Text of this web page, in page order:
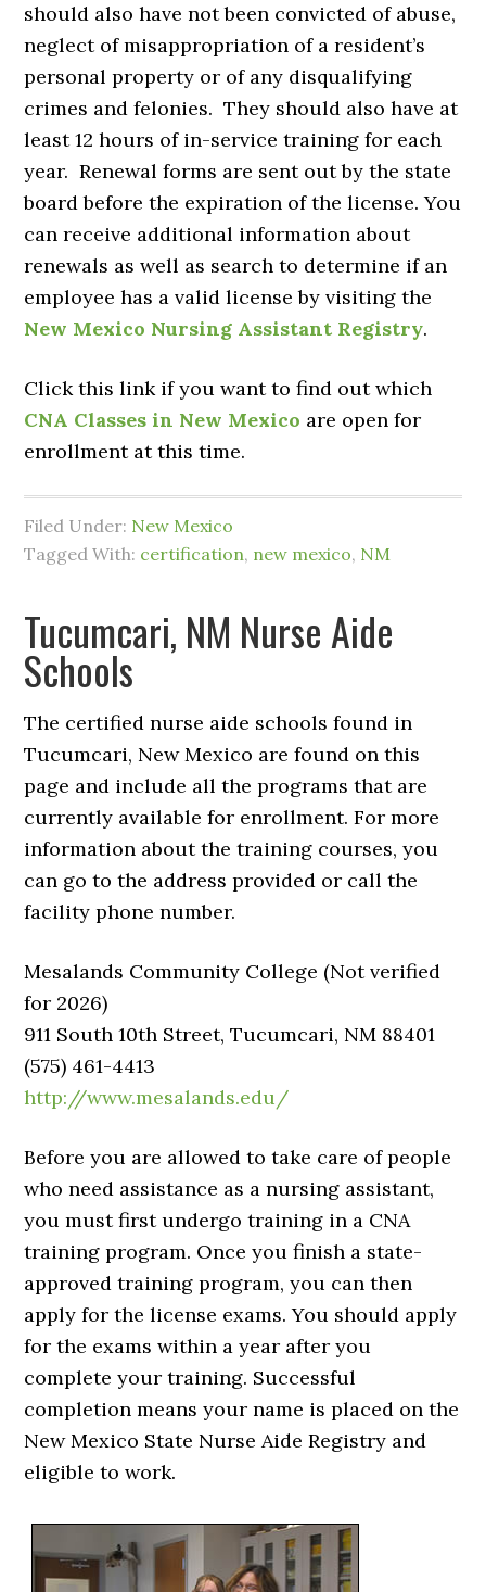
should also have not been convicted of abuse,
neglect of misappropriation of a resident’s
personal property or of any disqualifying
crimes and felonies. They should also have at
least 12 hours of in-service training for each
year. Renewal forms are sent out by the state
board before the expiration of the license. You
can receive additional information about
renewals as well as search to determine if an
employee has a valid license by visiting the
New Mexico Nursing Assistant Registry.
Click this link if you want to find out which
CNA Classes in New Mexico are open for
enrollment at this time.
Filed Under: New Mexico
Tagged With: certification, new mexico, NM
Tucumcari, NM Nurse Aide
Schools
The certified nurse aide schools found in
Tucumcari, New Mexico are found on this
page and include all the programs that are
currently available for enrollment. For more
information about the training courses, you
can go to the address provided or call the
facility phone number.
Mesalands Community College (Not verified
for 2026)
911 South 10th Street, Tucumcari, NM 88401
(575) 461-4413
http://www.mesalands.edu/
Before you are allowed to take care of people
who need assistance as a nursing assistant,
you must first undergo training in a CNA
training program. Once you finish a state-
approved training program, you can then
apply for the license exams. You should apply
for the exams within a year after you
complete your training. Successful
completion means your name is placed on the
New Mexico State Nurse Aide Registry and
eligible to work.